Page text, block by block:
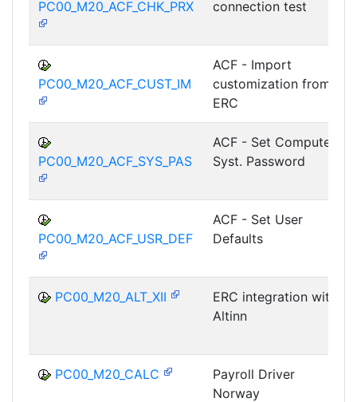
PC00_M20_ACF_CHK_PRX
connection test
PC00_M20_ACF_CUST_IM
ACF - Import
customization from
ERC
PC00_M20_ACF_SYS_PAS
ACF - Set Computer
Syst. Password
PC00_M20_ACF_USR_DEF
ACF - Set User
Defaults
PC00_M20_ALT_XII
ERC integration with
Altinn
PC00_M20_CALC
Payroll Driver
Norway